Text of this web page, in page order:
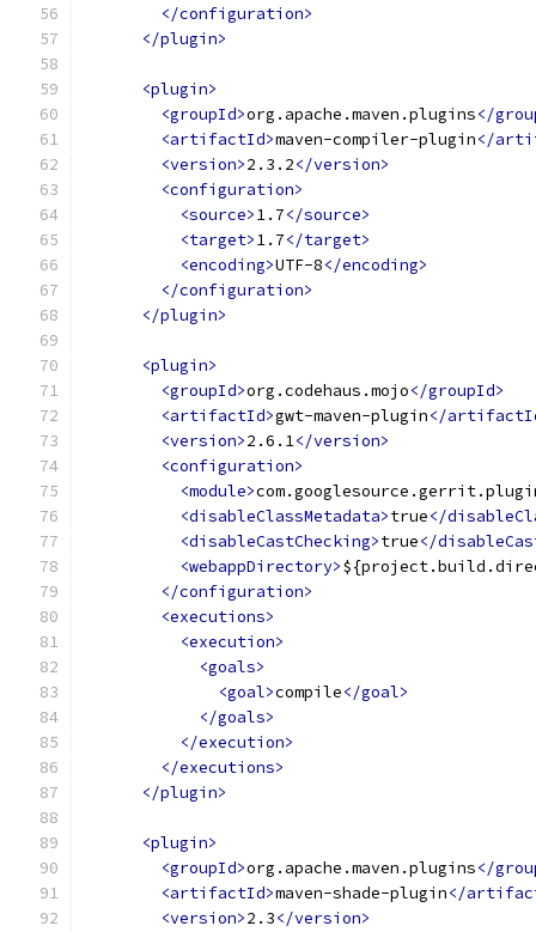
</configuration>
</plugin>
<plugin>
<groupId>org.apache.maven.plugins</
<artifactId>maven-compiler-plugin</
<version>2.3.2</version>
<configuration>
<source>1.7</source>
<target>1.7</target>
<encoding>UTF-8</encoding>
</configuration>
</plugin>
<plugin>
<groupId>org.codehaus.mojo</groupId>
<artifactId>gwt-maven-plugin</
<version>2.6.1</version>
<configuration>
<module>
<disableClassMetadata>true</
<disableCastChecking>true</
<webappDirectory>
</configuration>
<executions>
<execution>
<goals>
<goal>compile</goal>
</goals>
</execution>
</executions>
</plugin>
<plugin>
<groupId>org.apache.maven.plugins</
<artifactId>maven-shade-plugin</
<version>2.3</version>